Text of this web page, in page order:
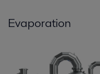
Evaporation